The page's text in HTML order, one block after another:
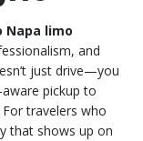
Napa limo
and
just drive—you
pickup to
travelers who
that shows up on